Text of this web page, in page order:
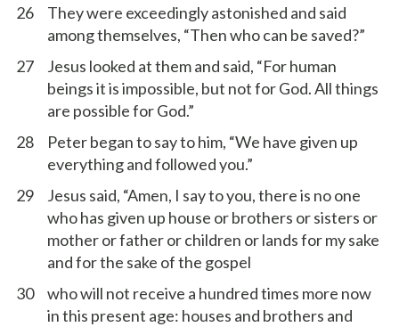
26
They were exceedingly astonished and said
among themselves, “Then who can be saved?”
27
Jesus looked at them and said, “For human
beings it is impossible, but not for God. All things
are possible for God.”
28
Peter began to say to him, “We have given up
everything and followed you.”
29
Jesus said, “Amen, I say to you, there is no one
who has given up house or brothers or sisters or
mother or father or children or lands for my sake
and for the sake of the gospel
30
who will not receive a hundred times more now
in this present age: houses and brothers and